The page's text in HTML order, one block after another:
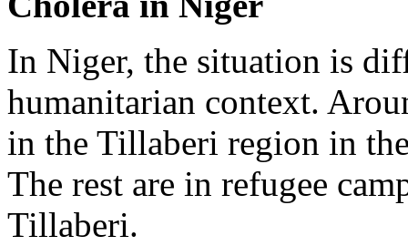
In Niger, the situation is
humanitarian context.
in the Tillaberi region in
The rest are in refugee
Tillaberi.